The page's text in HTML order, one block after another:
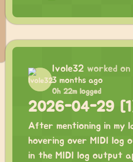
Ivole32 worked on
3 months ago
0h 22m logged
2026-04-29
After mentioning in my
hovering over MIDI log
in the MIDI log output